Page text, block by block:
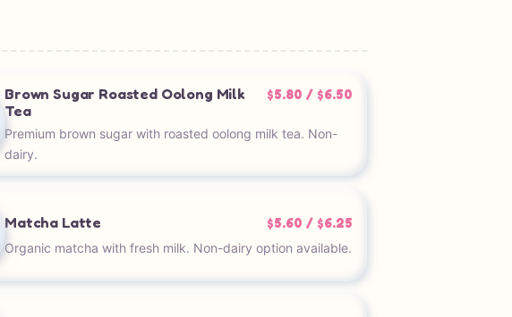
Brown Sugar Roasted Oolong Milk
Tea
$5.80 / $6.50
Premium brown sugar with roasted oolong milk tea. Non-
dairy.
Matcha Latte $5.60 / $6.25
Organic matcha with fresh milk. Non-dairy option available.